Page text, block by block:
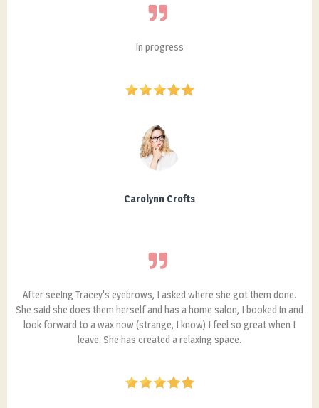
In progress
Carolynn Crofts
After seeing Tracey's eyebrows, I asked where she got them done.
She said she does them herself and has a home salon, I booked in and
look forward to a wax now (strange, I know) I feel so great when I
leave. She has created a relaxing space.